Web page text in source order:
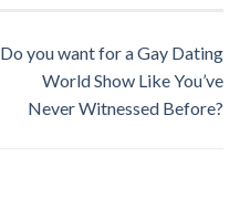
Do you want for a Gay Dating
World Show Like You’ve
Never Witnessed Before?